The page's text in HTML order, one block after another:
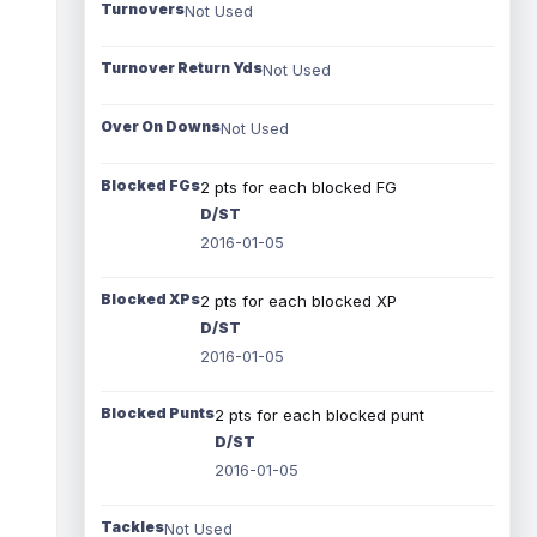
TurnoversNot Used
Turnover Return YdsNot Used
Over On DownsNot Used
Blocked FGs2 pts for each blocked FG
D/ST
2016-01-05
Blocked XPs2 pts for each blocked XP
D/ST
2016-01-05
Blocked Punts2 pts for each blocked punt
D/ST
2016-01-05
TacklesNot Used